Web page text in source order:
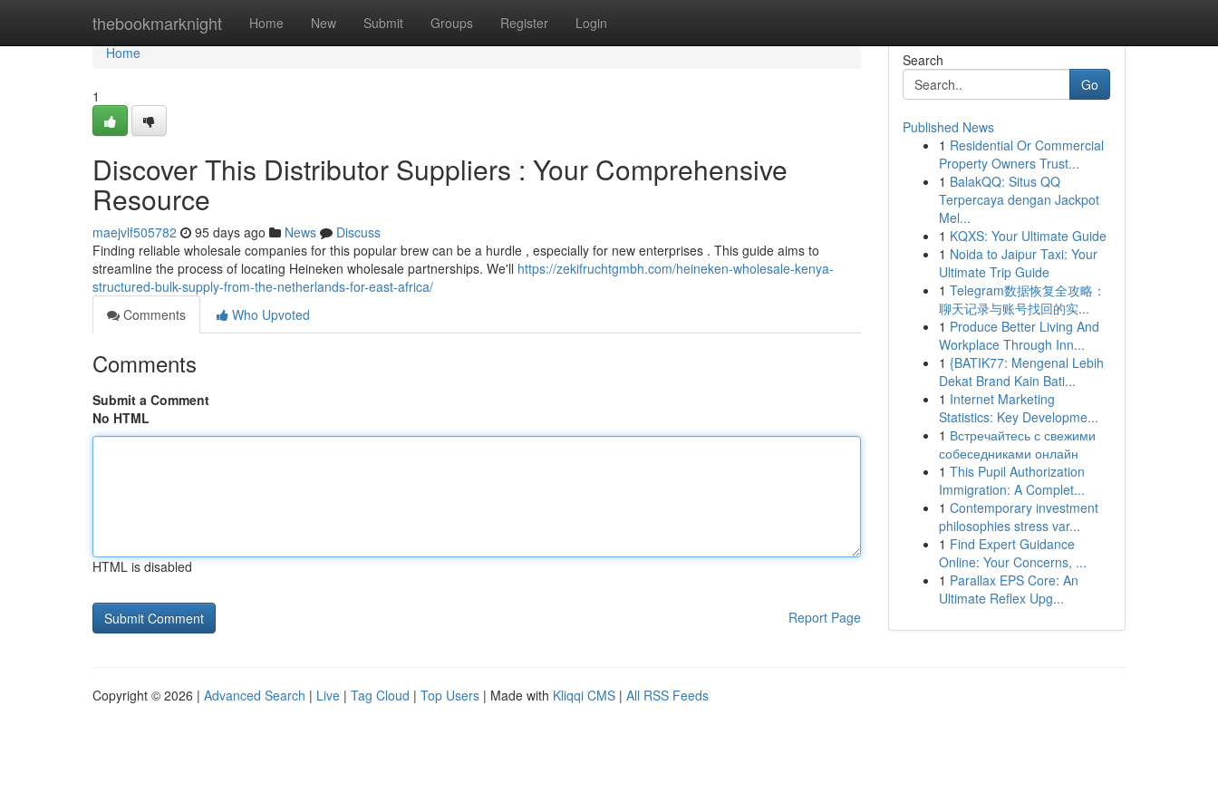
thebookmarknight Home New Submit Groups Register Login
Home
Home
1
Discover This Distributor Suppliers : Your Comprehensive
Resource
maejvlf505782 95 days ago News
Discuss
Finding reliable wholesale companies for this popular brew can be a hurdle , especially for new enterprises . This guide aims to
streamline the process of locating Heineken wholesale partnerships. We'll https://zekifruchtgmbh.com/heineken-wholesale-kenya-
structured-bulk-supply-from-the-netherlands-for-east-africa/
Comments
Who Upvoted
Comments
Submit a Comment
No HTML
HTML is disabled
Report Page
Search
Go
Published News
1 Residential Or Commercial
Property Owners Trust...
1 BalakQQ: Situs QQ
Terpercaya dengan Jackpot
Mel...
1 KQXS: Your Ultimate Guide
1 Noida to Jaipur Taxi: Your
Ultimate Trip Guide
1 Telegram数据恢复全攻略：
聊天记录与账号找回的实...
1 Produce Better Living And
Workplace Through Inn...
1 {BATIK77: Mengenal Lebih
Dekat Brand Kain Bati...
1 Internet Marketing
Statistics: Key Developme...
1 Встречайтесь с свежими
собеседниками онлайн
1 This Pupil Authorization
Immigration: A Complet...
1 Contemporary investment
philosophies stress var...
1 Find Expert Guidance
Online: Your Concerns, ...
1 Parallax EPS Core: An
Ultimate Reflex Upg...
Copyright © 2026 | Advanced Search | Live | Tag Cloud | Top Users | Made with Kliqqi CMS | All RSS Feeds